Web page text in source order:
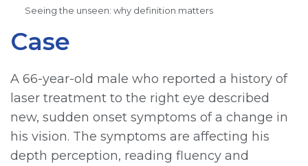
Seeing the unseen: why definition matters
Case
A 66-year-old male who reported a history of
laser treatment to the right eye described
new, sudden onset symptoms of a change in
his vision. The symptoms are affecting his
depth perception, reading fluency and